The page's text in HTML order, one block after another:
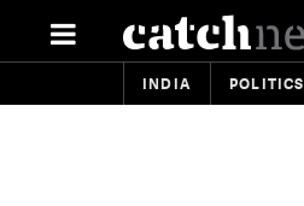
INDIA POLITICS